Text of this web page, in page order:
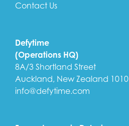
Contact Us
Defytime
(Operations HQ)
8A/3 Shortland Street
Auckland, New Zealand 1010
info@defytime.com